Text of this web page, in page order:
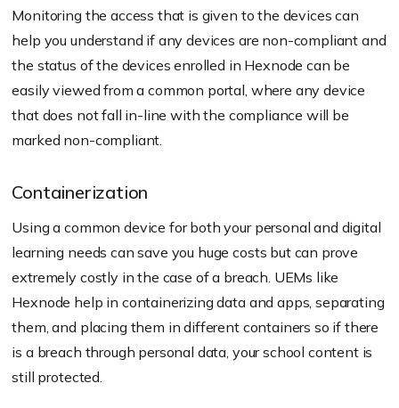
Monitoring the access that is given to the devices can
help you understand if any devices are non-compliant and
the status of the devices enrolled in Hexnode can be
easily viewed from a common portal, where any device
that does not fall in-line with the compliance will be
marked non-compliant.
Containerization
Using a common device for both your personal and digital
learning needs can save you huge costs but can prove
extremely costly in the case of a breach. UEMs like
Hexnode help in containerizing data and apps, separating
them, and placing them in different containers so if there
is a breach through personal data, your school content is
still protected.